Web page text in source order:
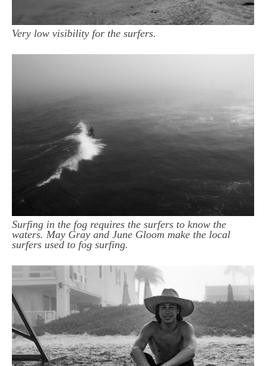
Very low visibility for the surfers.
Surfing in the fog requires the surfers to know the
waters. May Gray and June Gloom make the local
surfers used to fog surfing.